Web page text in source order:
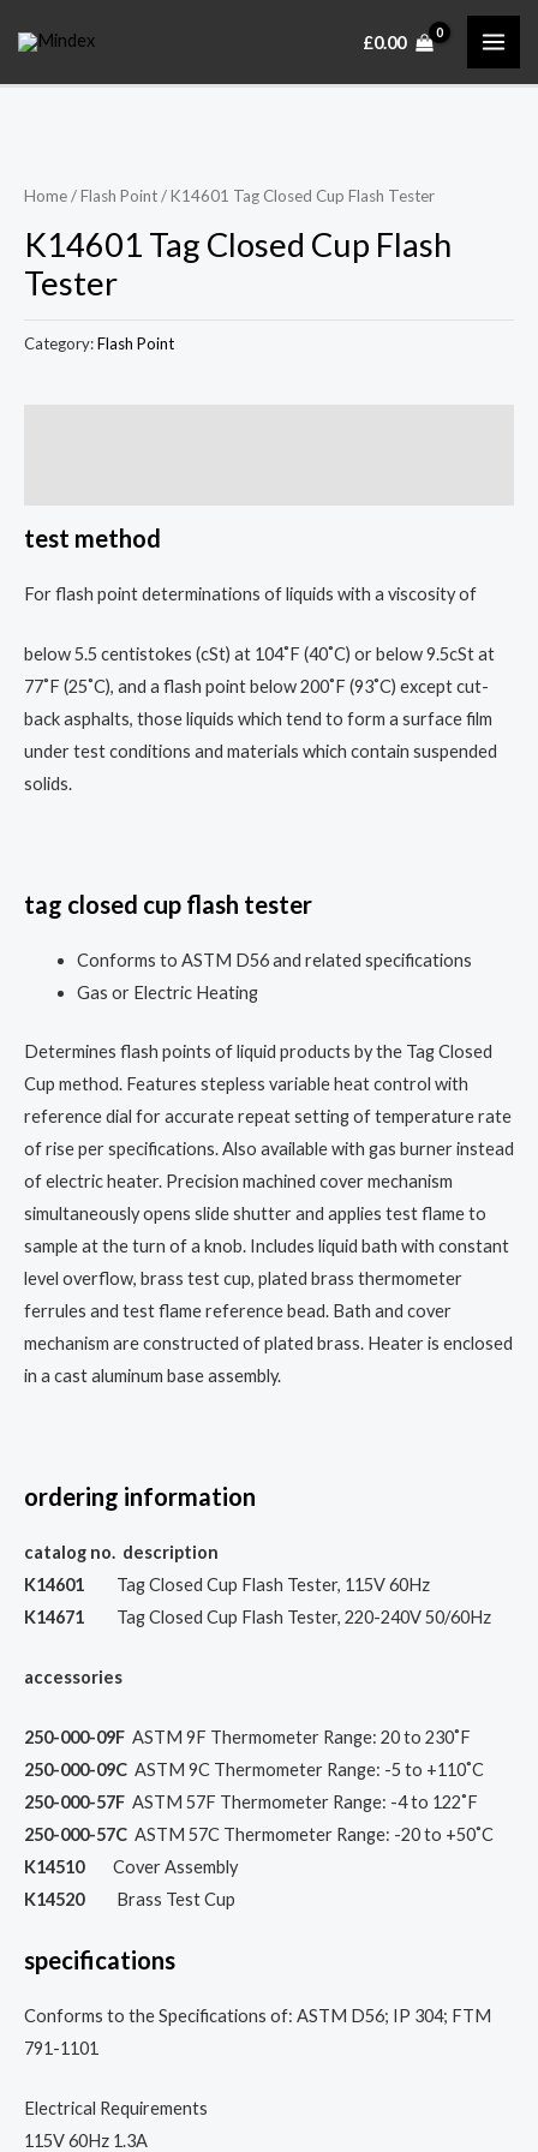
content
£0.00
Home/Flash Point/ K14601 Tag Closed Cup Flash Tester
K14601 Tag Closed Cup Flash
Tester
Category:Flash Point
test method
For flash point determinations of liquids with a viscosity of
below 5.5 centistokes (cSt) at 104˚F (40˚C) or below 9.5cSt at
77˚F (25˚C), and a flash point below 200˚F (93˚C) except cut-
back asphalts, those liquids which tend to form a surface film
under test conditions and materials which contain suspended
solids.
tag closed cup flash tester
Conforms to ASTM D56 and related specifications
Gas or Electric Heating
Determines flash points of liquid products by the Tag Closed
Cup method. Features stepless variable heat control with
reference dial for accurate repeat setting of temperature rate
of rise per specifications. Also available with gas burner instead
of electric heater. Precision machined cover mechanism
simultaneously opens slide shutter and applies test flame to
sample at the turn of a knob. Includes liquid bath with constant
level overflow, brass test cup, plated brass thermometer
ferrules and test flame reference bead. Bath and cover
mechanism are constructed of plated brass. Heater is enclosed
in a cast aluminum base assembly.
ordering information
catalog no. description
K14601
Tag Closed Cup Flash Tester, 115V 60Hz
K14671
Tag Closed Cup Flash Tester, 220-240V 50/60Hz
accessories
250-000-09F ASTM 9F Thermometer Range: 20 to 230˚F
250-000-09C ASTM 9C Thermometer Range: -5 to +110˚C
250-000-57F ASTM 57F Thermometer Range: -4 to 122˚F
250-000-57C ASTM 57C Thermometer Range: -20 to +50˚C
K14510
Cover Assembly
K14520
Brass Test Cup
specifications
Conforms to the Specifications of: ASTM D56; IP 304; FTM
791-1101
Electrical Requirements
115V 60Hz 1.3A